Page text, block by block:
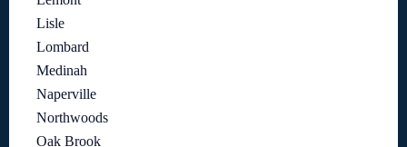
Lisle
Lombard
Medinah
Naperville
Northwoods
Oak Brook